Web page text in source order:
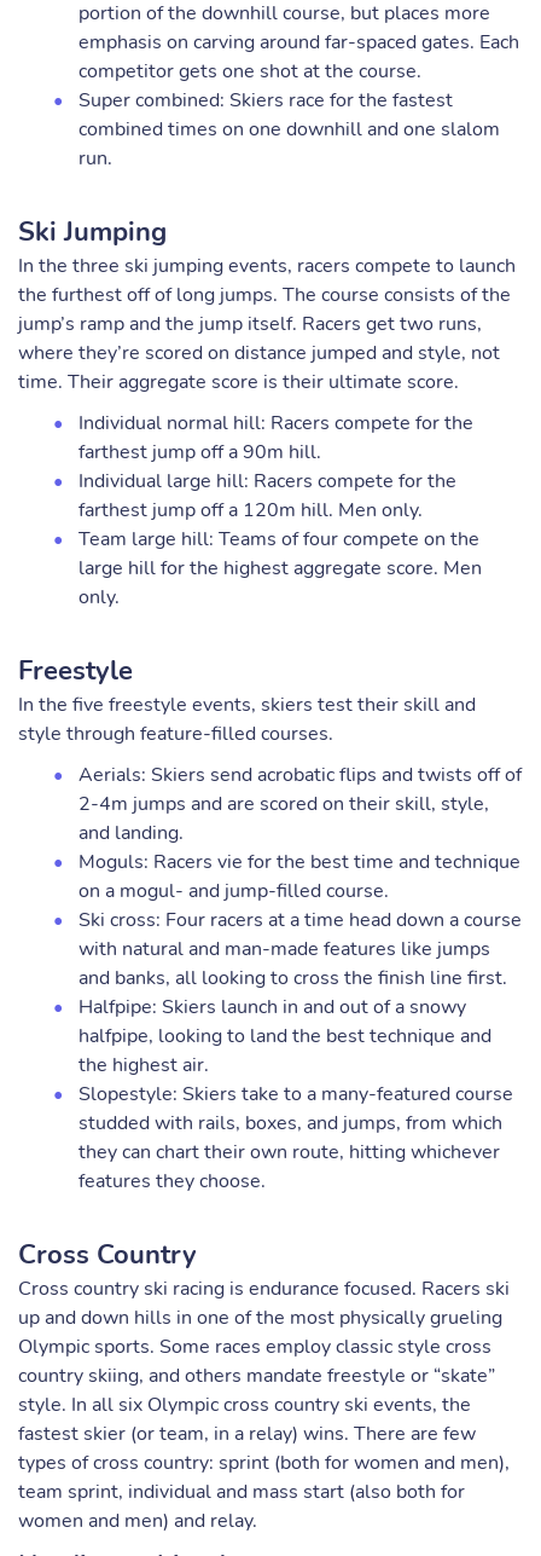
portion of the downhill course, but places more
emphasis on carving around far-spaced gates. Each
competitor gets one shot at the course.
Super combined: Skiers race for the fastest
combined times on one downhill and one slalom
run.
Ski Jumping
In the three ski jumping events, racers compete to launch
the furthest off of long jumps. The course consists of the
jump’s ramp and the jump itself. Racers get two runs,
where they’re scored on distance jumped and style, not
time. Their aggregate score is their ultimate score.
Individual normal hill: Racers compete for the
farthest jump off a 90m hill.
Individual large hill: Racers compete for the
farthest jump off a 120m hill. Men only.
Team large hill: Teams of four compete on the
large hill for the highest aggregate score. Men
only.
Freestyle
In the five freestyle events, skiers test their skill and
style through feature-filled courses.
Aerials: Skiers send acrobatic flips and twists off of
2-4m jumps and are scored on their skill, style,
and landing.
Moguls: Racers vie for the best time and technique
on a mogul- and jump-filled course.
Ski cross: Four racers at a time head down a course
with natural and man-made features like jumps
and banks, all looking to cross the finish line first.
Halfpipe: Skiers launch in and out of a snowy
halfpipe, looking to land the best technique and
the highest air.
Slopestyle: Skiers take to a many-featured course
studded with rails, boxes, and jumps, from which
they can chart their own route, hitting whichever
features they choose.
Cross Country
Cross country ski racing is endurance focused. Racers ski
up and down hills in one of the most physically grueling
Olympic sports. Some races employ classic style cross
country skiing, and others mandate freestyle or “skate”
style. In all six Olympic cross country ski events, the
fastest skier (or team, in a relay) wins. There are few
types of cross country: sprint (both for women and men),
team sprint, individual and mass start (also both for
women and men) and relay.